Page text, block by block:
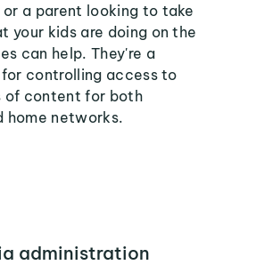
or a parent looking to take
your kids are doing on the
can help. They're a
controlling access to
of content for both
home networks.
administration